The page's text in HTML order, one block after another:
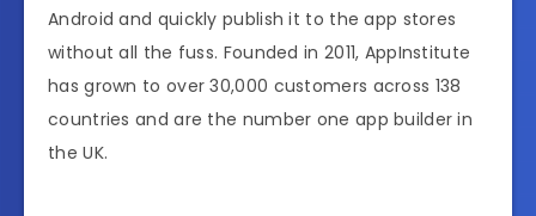
Android and quickly publish it to the app stores
without all the fuss. Founded in 2011, AppInstitute
has grown to over 30,000 customers across 138
countries and are the number one app builder in
the UK.